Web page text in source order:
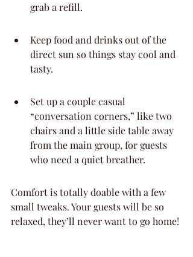
grab a refill.
Keep food and drinks out of the
direct sun so things stay cool and
tasty.
Set up a couple casual
“conversation corners,” like two
chairs and a little side table away
from the main group, for guests
who need a quiet breather.
Comfort is totally doable with a few
small tweaks. Your guests will be so
relaxed, they’ll never want to go home!